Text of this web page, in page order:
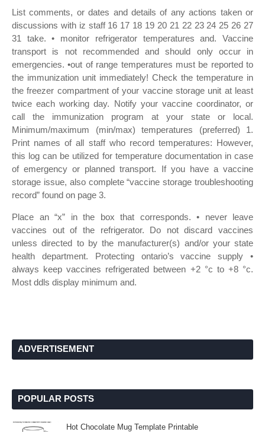
List comments, or dates and details of any actions taken or
discussions with iz staff 16 17 18 19 20 21 22 23 24 25 26 27
31 take. • monitor refrigerator temperatures and. Vaccine
transport is not recommended and should only occur in
emergencies. •out of range temperatures must be reported to
the immunization unit immediately! Check the temperature in
the freezer compartment of your vaccine storage unit at least
twice each working day. Notify your vaccine coordinator, or
call the immunization program at your state or local.
Minimum/maximum (min/max) temperatures (preferred) 1.
Print names of all staff who record temperatures: However,
this log can be utilized for temperature documentation in case
of emergency or planned transport. If you have a vaccine
storage issue, also complete “vaccine storage troubleshooting
record” found on page 3.
Place an “x” in the box that corresponds. • never leave
vaccines out of the refrigerator. Do not discard vaccines
unless directed to by the manufacturer(s) and/or your state
health department. Protecting ontario’s vaccine supply •
always keep vaccines refrigerated between +2 °c to +8 °c.
Most ddls display minimum and.
ADVERTISEMENT
POPULAR POSTS
Hot Chocolate Mug Template Printable